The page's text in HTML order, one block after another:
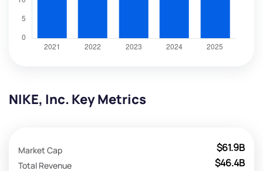
NIKE, Inc. Key Metrics
$61.9B
Market Cap
$46.4B
Total Revenue